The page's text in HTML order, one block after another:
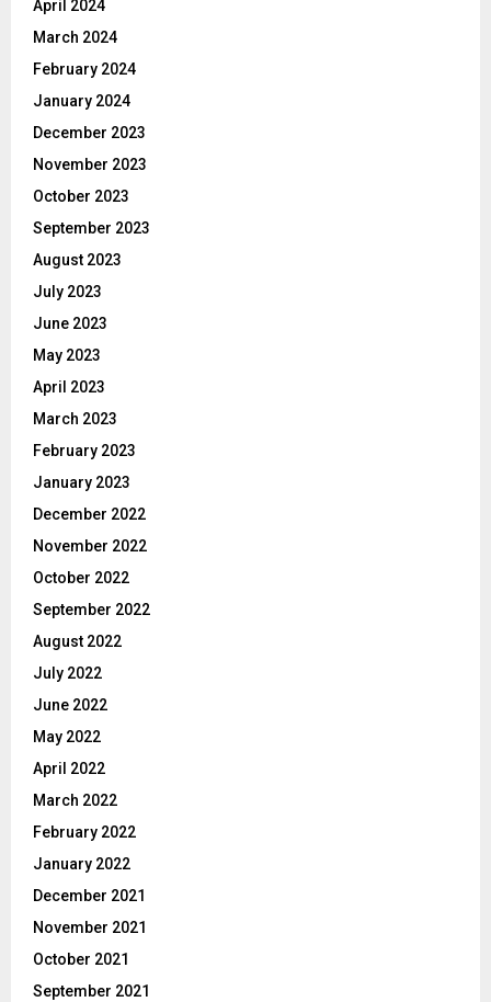
April 2024
March 2024
February 2024
January 2024
December 2023
November 2023
October 2023
September 2023
August 2023
July 2023
June 2023
May 2023
April 2023
March 2023
February 2023
January 2023
December 2022
November 2022
October 2022
September 2022
August 2022
July 2022
June 2022
May 2022
April 2022
March 2022
February 2022
January 2022
December 2021
November 2021
October 2021
September 2021